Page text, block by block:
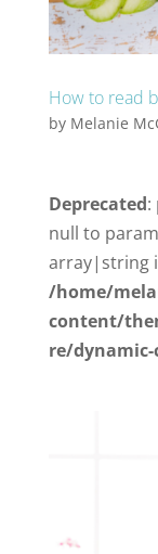
How to read
by Melanie
Deprecated:
null to
array|string
/home/
content/
re/